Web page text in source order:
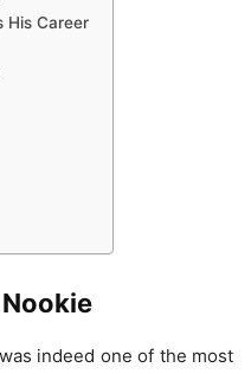
His Career
indeed one of the most